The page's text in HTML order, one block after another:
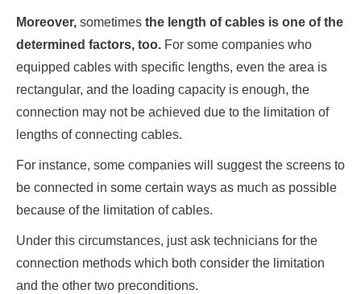
Moreover, sometimes the length of cables is one of the
determined factors, too. For some companies who
equipped cables with specific lengths, even the area is
rectangular, and the loading capacity is enough, the
connection may not be achieved due to the limitation of
lengths of connecting cables.
For instance, some companies will suggest the screens to
be connected in some certain ways as much as possible
because of the limitation of cables.
Under this circumstances, just ask technicians for the
connection methods which both consider the limitation
and the other two preconditions.